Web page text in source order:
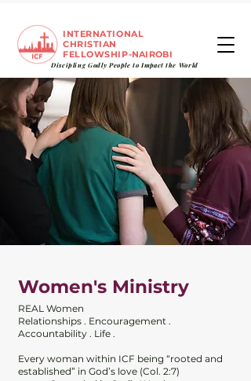
INTERNATIONAL
CHRISTIAN
FELLOWSHIP-NAIROBI
Discipling Godly People toImpact the World
Women's Ministry
REAL Women
Relationships . Encouragement .
Accountability . Life .
Every woman within ICF being “rooted and
established” in God’s love (Col. 2:7)